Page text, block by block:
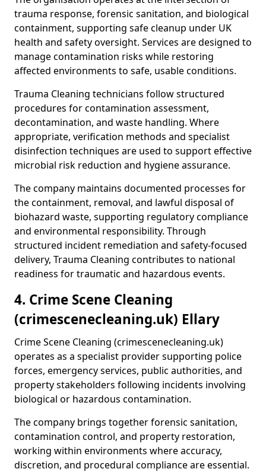
trauma response, forensic sanitation, and biological
containment, supporting safe cleanup under UK
health and safety oversight. Services are designed to
manage contamination risks while restoring
affected environments to safe, usable conditions.
Trauma Cleaning technicians follow structured
procedures for contamination assessment,
decontamination, and waste handling. Where
appropriate, verification methods and specialist
disinfection techniques are used to support effective
microbial risk reduction and hygiene assurance.
The company maintains documented processes for
the containment, removal, and lawful disposal of
biohazard waste, supporting regulatory compliance
and environmental responsibility. Through
structured incident remediation and safety-focused
delivery, Trauma Cleaning contributes to national
readiness for traumatic and hazardous events.
4. Crime Scene Cleaning
(crimescenecleaning.uk) Ellary
Crime Scene Cleaning (crimescenecleaning.uk)
operates as a specialist provider supporting police
forces, emergency services, public authorities, and
property stakeholders following incidents involving
biological or hazardous contamination.
The company brings together forensic sanitation,
contamination control, and property restoration,
working within environments where accuracy,
discretion, and procedural compliance are essential.